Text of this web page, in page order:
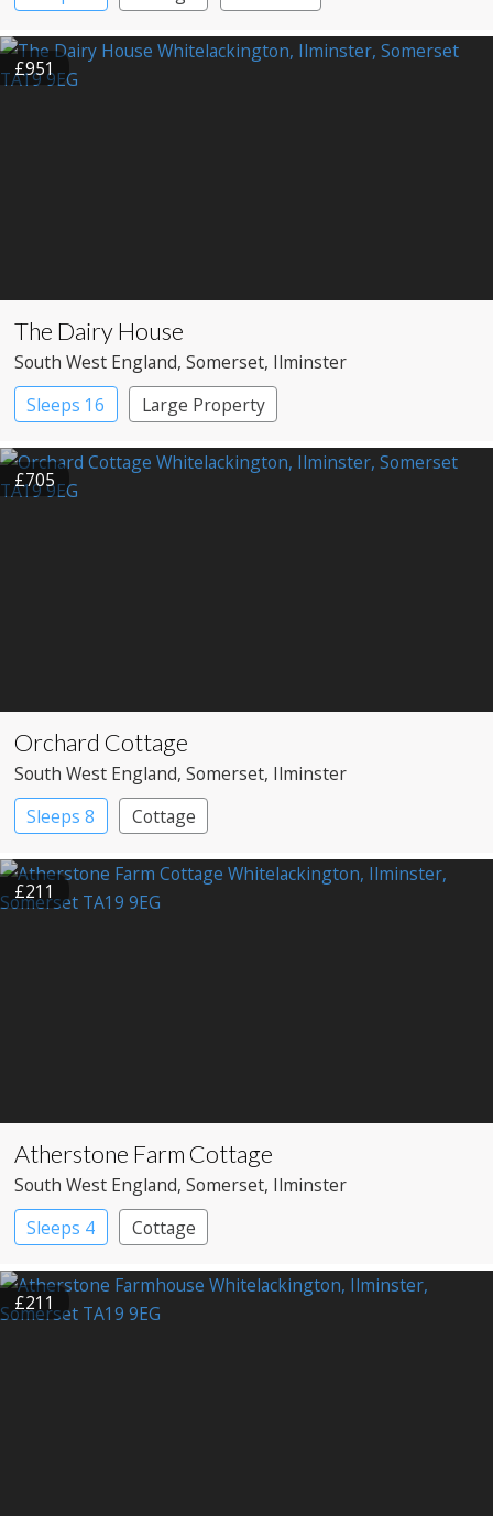
£951
The Dairy House
South West England, Somerset, Ilminster
Sleeps 16
Large Property
£705
Orchard Cottage
South West England, Somerset, Ilminster
Sleeps 8
Cottage
£211
Atherstone Farm Cottage
South West England, Somerset, Ilminster
Sleeps 4
Cottage
£211